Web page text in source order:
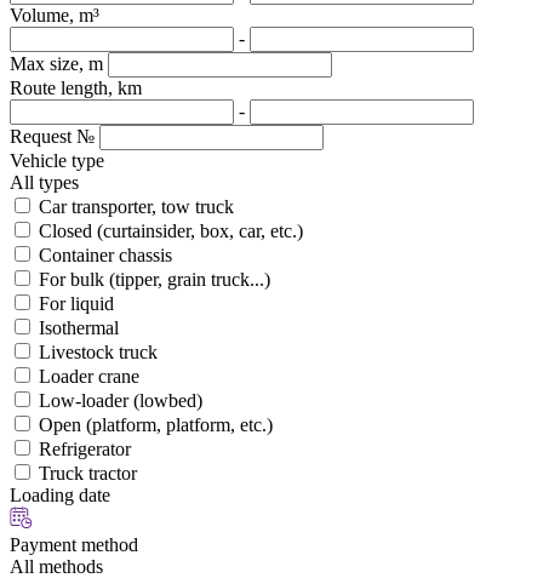
Volume, m³
-
Max size, m
Route length, km
-
Request №
Vehicle type
All types
Car transporter, tow truck
Closed (curtainsider, box, car, etc.)
Container chassis
For bulk (tipper, grain truck...)
For liquid
Isothermal
Livestock truck
Loader crane
Low-loader (lowbed)
Open (platform, platform, etc.)
Refrigerator
Truck tractor
Loading date
Payment method
All methods